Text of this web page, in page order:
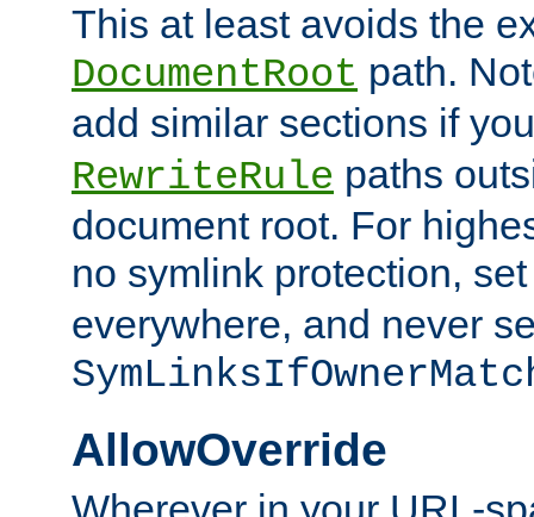
This at least avoids the
DocumentRoot path.
add similar sections if
RewriteRule paths
document root. For
no symlink protection,
everywhere, and never
AllowOverride